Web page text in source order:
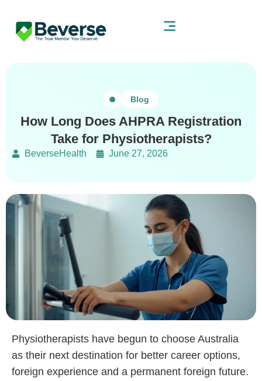
Blog
How Long Does AHPRA Registration
Take for Physiotherapists?
BeverseHealth June 27, 2026
Physiotherapists have begun to choose Australia
as their next destination for better career options,
foreign experience and a permanent foreign future.